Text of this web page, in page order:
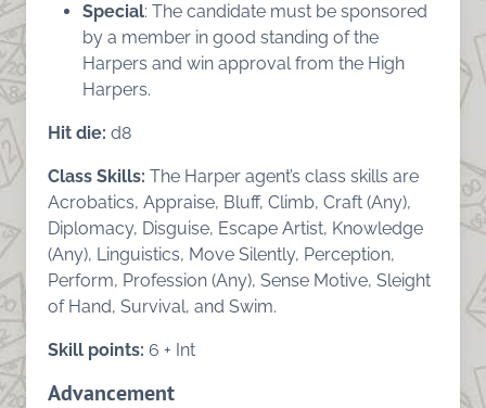
Special: The candidate must be sponsored
by a member in good standing of the
Harpers and win approval from the High
Harpers.
Hit die: d8
Class Skills: The Harper agent’s class skills are
Acrobatics, Appraise, Bluff, Climb, Craft (Any),
Diplomacy, Disguise, Escape Artist, Knowledge
(Any), Linguistics, Move Silently, Perception,
Perform, Profession (Any), Sense Motive, Sleight
of Hand, Survival, and Swim.
Skill points: 6 + Int
Advancement